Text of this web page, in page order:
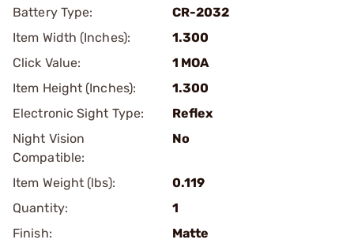
Battery Type:
CR-2032
Item Width (Inches):
1.300
Click Value:
1 MOA
Item Height (Inches):
1.300
Electronic Sight Type:
Reflex
Night Vision
Compatible:
No
Item Weight (lbs):
0.119
Quantity:
1
Finish:
Matte